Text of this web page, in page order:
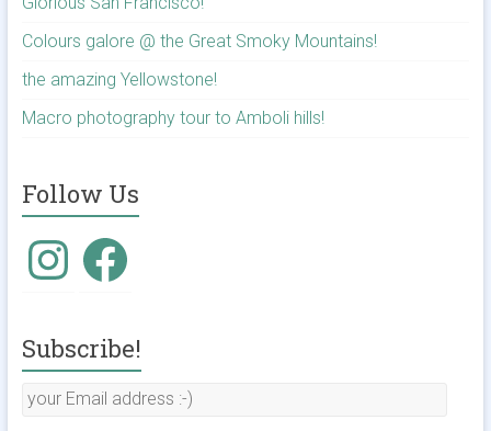
Colours galore @ the Great Smoky Mountains!
the amazing Yellowstone!
Macro photography tour to Amboli hills!
Follow Us
Subscribe!